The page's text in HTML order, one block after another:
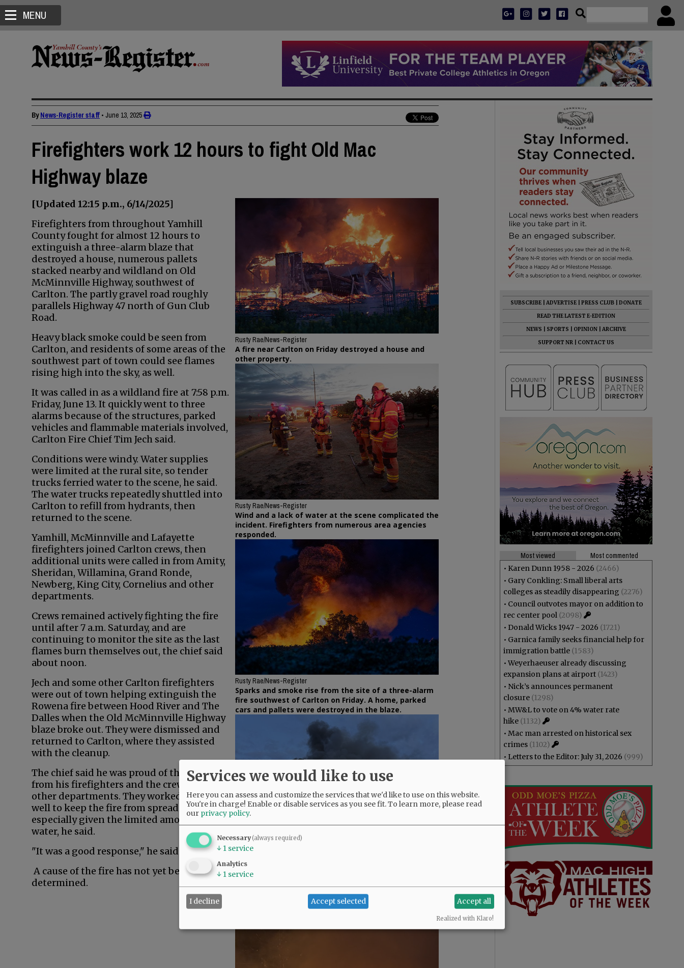
MENU
ByNews-Register staff • June 13, 2025
Firefighters work 12 hours to fight Old Mac
Highway blaze
Rusty Rae/News-Register
A fire near Carlton on Friday destroyed a house and
other property.
Rusty Rae/News-Register
Wind and a lack of water at the scene complicated the
incident. Firefighters from numerous area agencies
responded.
Rusty Rae/News-Register
Sparks and smoke rise from the site of a three-alarm
fire southwest of Carlton on Friday. A home, parked
cars and pallets were destroyed in the blaze.
Rusty Rae/News-Register
[Updated 12:15 p.m., 6/14/2025]
Firefighters from throughout Yamhill
County fought for almost 12 hours to
extinguish a three-alarm blaze that
destroyed a house, numerous pallets
stacked nearby and wildland on Old
McMinnville Highway, southwest of
Carlton. The partly gravel road roughly
parallels Highway 47 north of Gun Club
Road.
Heavy black smoke could be seen from
Carlton, and residents of some areas of the
southwest part of town could see flames
rising high into the sky, as well.
It was called in as a wildland fire at 7:58 p.m.
Friday, June 13. It quickly went to three
alarms because of the structures, parked
vehicles and flammable materials involved,
Carlton Fire Chief Tim Jech said.
Conditions were windy. Water supplies
were limited at the rural site, so tender
trucks ferried water to the scene, he said.
The water trucks repeatedly shuttled into
Carlton to refill from hydrants, then
returned to the scene.
Yamhill, McMinnville and Lafayette
firefighters joined Carlton crews, then
additional units were called in from Amity,
Sheridan, Willamina, Grand Ronde,
Newberg, King City, Cornelius and other
departments.
Crews remained actively fighting the fire
until after 7 a.m. Saturday, and are
continuing to monitor the site as the last
flames burn themselves out, the chief said
about noon.
Jech and some other Carlton firefighters
were out of town helping extinguish the
Rowena fire between Hood River and The
Dalles when the Old McMinnville Highway
blaze broke out. They were dismissed and
returned to Carlton, where they assisted
with the cleanup.
The chief said he was proud of the response
from his firefighters and the crews from
other departments. They worked together
well to keep the fire from spreading,
especially given the limited amount of
water, he said.
"It was a good response," he said.
A cause of the fire has not yet been
determined.
SUBSCRIBE ADVERTISE PRESS CLUB
DONATE
READ THE LATEST E-EDITION
NEWS
SPORTS OPINION
ARCHIVE
SUPPORT NR
CONTACT US
Most viewed
Most commented
• Karen Dunn 1958 - 2026 (2466)
• Gary Conkling: Small liberal arts
colleges as steadily disappearing (2276)
• Council outvotes mayor on addition to
rec center pool (2098)
• Donald Wicks 1947 - 2026 (1721)
• Garnica family seeks financial help for
immigration battle (1583)
•Weyerhaeuser already discussing
expansion plans at airport (1423)
• Nick’s announces permanent
closure (1298)
• MW&L to vote on 4% water rate
hike (1132)
• Mac man arrested on historical sex
crimes (1102)
• Letters to the Editor: July 31, 2026 (999)
Services we would like to use
Here you can assess and customize the services that we'd like to use on this website.
You're in charge! Enable or disable services as you see fit.To learn more, please read
our privacy policy.
Necessary(always required)
↓ 1 service
Analytics
↓ 1 service
I decline Accept selected Accept all
Realized with Klaro!